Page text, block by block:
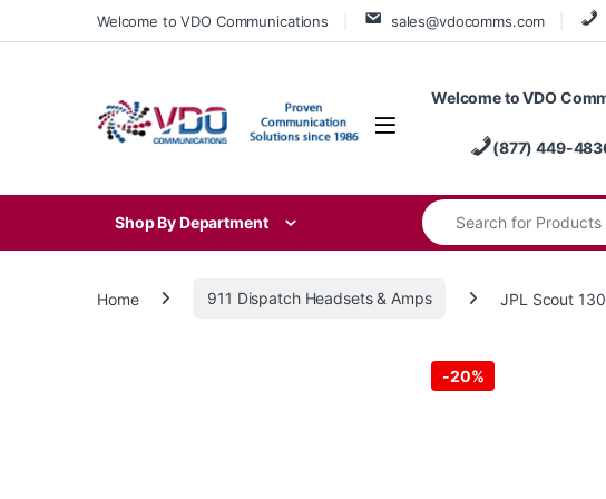
Skip to navigation
Skip to contentWelcome to VDO Communications sales@vdocomms.com
Welcome to VDO
(877) 449-
Shop By Department
Search for:
Home 911 Dispatch Headsets & Amps JPL Scout
-20%